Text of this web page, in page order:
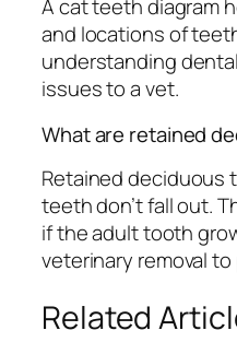
A cat teeth diagram
and locations of
understanding
issues to a vet.
What are retained
Retained deciduous
teeth don’t fall out.
if the adult tooth
veterinary removal
Related